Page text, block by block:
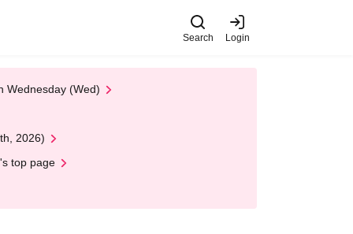
Search Login
Wednesday (Wed)
2026)
top page